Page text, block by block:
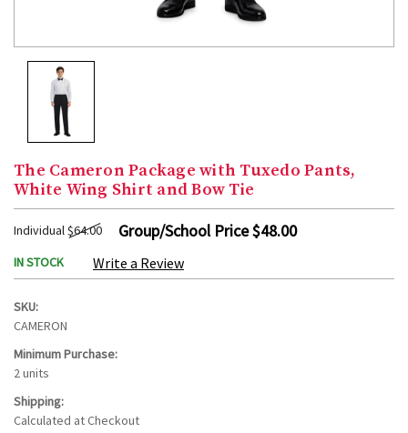
The Cameron Package with Tuxedo Pants,
White Wing Shirt and Bow Tie
Individual$64.00 Group/School Price$48.00
IN STOCK Write a Review
SKU:
CAMERON
Minimum Purchase:
2 units
Shipping:
Calculated at Checkout